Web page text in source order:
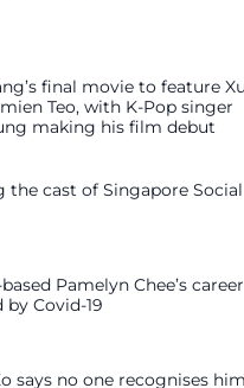
final movie to feature Xu
Teo, with K-Pop singer
making his film debut
the cast of Singapore Social
Pamelyn Chee’s career
Covid-19
says no one recognises him